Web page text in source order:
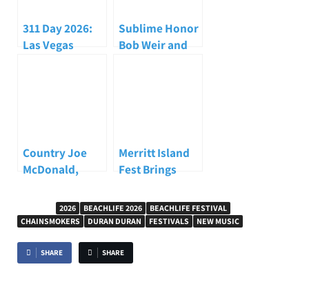
311 Day 2026:
Las Vegas
Sublime Honor
Bob Weir and
Country Joe
McDonald,
Protest Singer
and
Icon, Dead at 84
Merritt Island
Fest Brings
Culture, and
Community
Inner Circle
Headlining
2026 BEACHLIFE 2026
BEACHLIFE FESTIVAL
CHAINSMOKERS
DURAN DURAN FESTIVALS NEW MUSIC
SHARE SHARE